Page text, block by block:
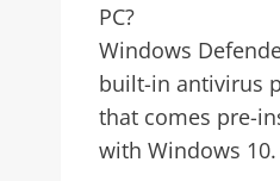
PC?
Windows
built-in antivirus
that comes pre-
with Windows 10.